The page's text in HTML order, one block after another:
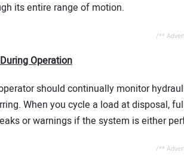
its entire range of motion.
/**
Operation
should continually monitor
When you cycle a load at disposal,
or warnings if the system is either
/**